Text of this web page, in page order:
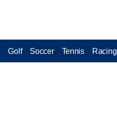
Golf Soccer Tennis Racing